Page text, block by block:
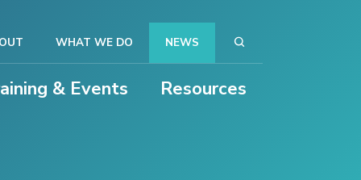
& Events Resources
WHAT WE DO NEWS